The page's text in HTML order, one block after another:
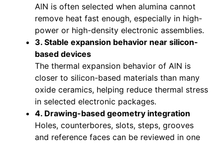
AlN is often selected when alumina cannot
remove heat fast enough, especially in high-
power or high-density electronic assemblies.
3. Stable expansion behavior near silicon-
based devices
The thermal expansion behavior of AlN is
closer to silicon-based materials than many
oxide ceramics, helping reduce thermal stress
in selected electronic packages.
4. Drawing-based geometry integration
Holes, counterbores, slots, steps, grooves
and reference faces can be reviewed in one